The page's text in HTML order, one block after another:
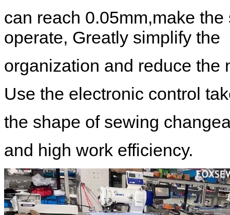
can reach 0.05mm,make
operate, Greatly simplify the
organization and reduce the
Use the electronic control
the shape of sewing
and high work efficiency.